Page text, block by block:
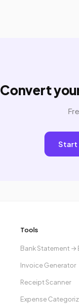
Convert
Start
Tools
Bank Statement →
Invoice Generator
Receipt Scanner
Expense